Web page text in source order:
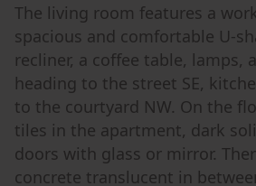
The living room features a
spacious and comfortable U-
recliner, a coffee table, lamps,
heading to the street SE,
to the courtyard NW. On the
tiles in the apartment, dark
doors with glass or mirror.
concrete translucent in